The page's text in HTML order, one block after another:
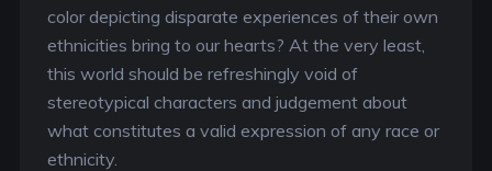
color depicting disparate experiences of their own
ethnicities bring to our hearts? At the very least,
this world should be refreshingly void of
stereotypical characters and judgement about
what constitutes a valid expression of any race or
ethnicity.